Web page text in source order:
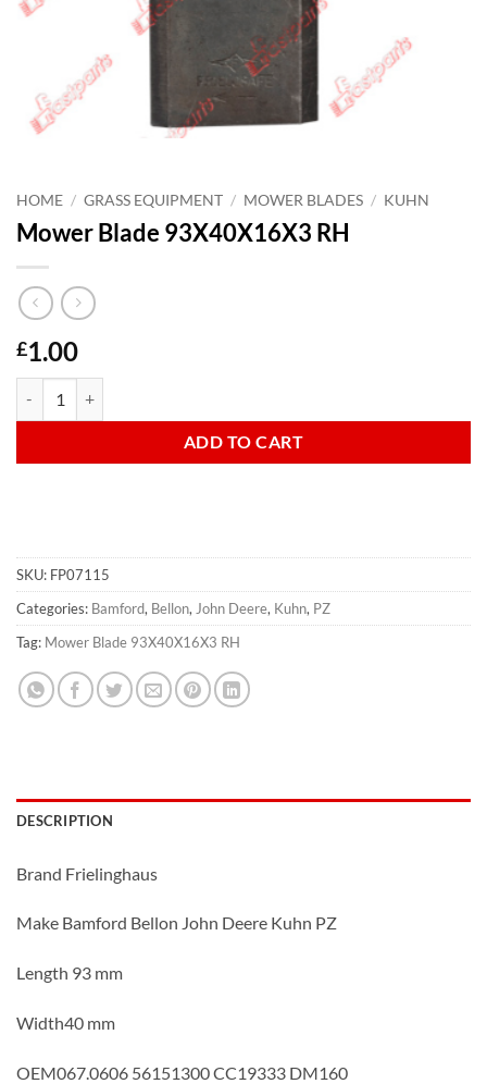
HOME / GRASS EQUIPMENT / MOWER BLADES / KUHN
Mower Blade 93X40X16X3 RH
£1.00
ADD TO CART
SKU: FP07115
Categories: Bamford, Bellon, John Deere, Kuhn, PZ
Tag: Mower Blade 93X40X16X3 RH
DESCRIPTION
Brand Frielinghaus
Make Bamford Bellon John Deere Kuhn PZ
Length 93 mm
Width40 mm
OEM067.0606 56151300 CC19333 DM160